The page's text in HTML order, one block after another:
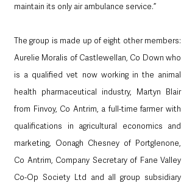
maintain its only air ambulance service.”
The group is made up of eight other members:
Aurelie Moralis of Castlewellan, Co Down who
is a qualified vet now working in the animal
health pharmaceutical industry, Martyn Blair
from Finvoy, Co Antrim, a full-time farmer with
qualifications in agricultural economics and
marketing, Oonagh Chesney of Portglenone,
Co Antrim, Company Secretary of Fane Valley
Co-Op Society Ltd and all group subsidiary